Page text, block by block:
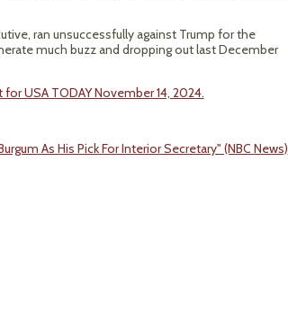
ran unsuccessfully against Trump for the
much buzz and dropping out last December
USA TODAY November 14, 2024.
As His Pick For Interior Secretary" (NBC News)